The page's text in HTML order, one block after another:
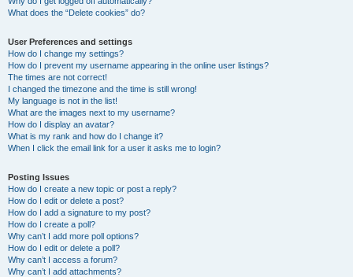
What does the “Delete cookies” do?
User Preferences and settings
How do I change my settings?
How do I prevent my username appearing in the online user listings?
The times are not correct!
I changed the timezone and the time is still wrong!
My language is not in the list!
What are the images next to my username?
How do I display an avatar?
What is my rank and how do I change it?
When I click the email link for a user it asks me to login?
Posting Issues
How do I create a new topic or post a reply?
How do I edit or delete a post?
How do I add a signature to my post?
How do I create a poll?
Why can’t I add more poll options?
How do I edit or delete a poll?
Why can’t I access a forum?
Why can’t I add attachments?